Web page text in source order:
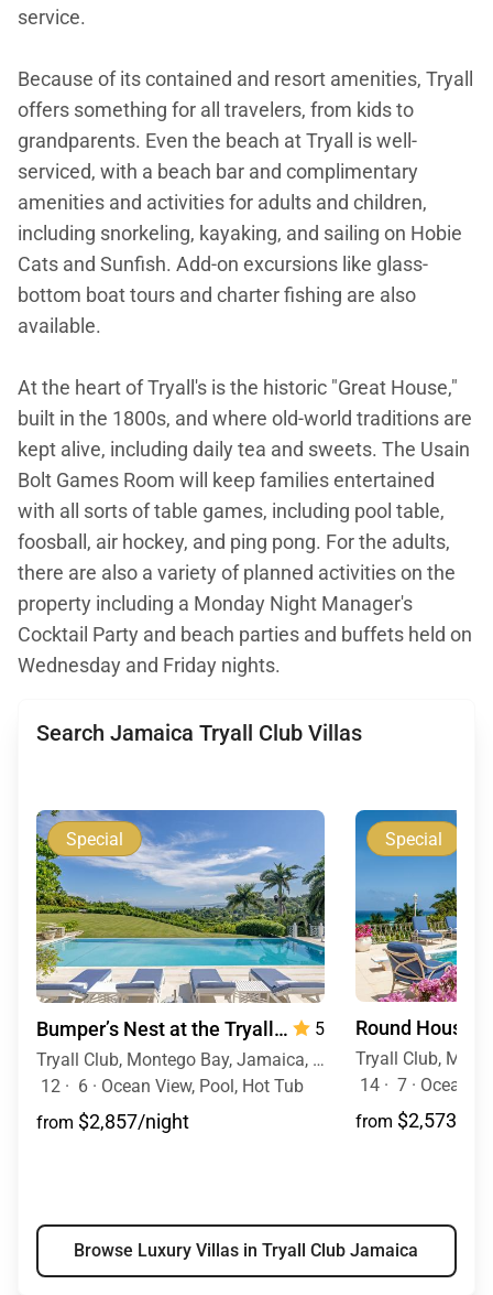
service.
Because of its contained and resort amenities, Tryall
offers something for all travelers, from kids to
grandparents. Even the beach at Tryall is well-
serviced, with a beach bar and complimentary
amenities and activities for adults and children,
including snorkeling, kayaking, and sailing on Hobie
Cats and Sunfish. Add-on excursions like glass-
bottom boat tours and charter fishing are also
available.
At the heart of Tryall's is the historic "Great House,"
built in the 1800s, and where old-world traditions are
kept alive, including daily tea and sweets. The Usain
Bolt Games Room will keep families entertained
with all sorts of table games, including pool table,
foosball, air hockey, and ping pong. For the adults,
there are also a variety of planned activities on the
property including a Monday Night Manager's
Cocktail Party and beach parties and buffets held on
Wednesday and Friday nights.
Search Jamaica Tryall Club Villas
Special
Bumper’s Nest at the Tryall Club — 6 Bedrooms
5
Tryall Club, Montego Bay, Jamaica, Caribbean
12 · 6 · Ocean View, Pool, Hot Tub
from $2,857/night
Special
14 · 7 · Ocean
from $2,573/
Browse Luxury Villas in Tryall Club Jamaica